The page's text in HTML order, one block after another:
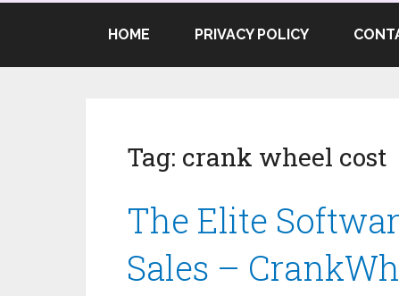
HOME PRIVACY POLICY
Tag: crank wheel cost
The Elite
Sales –